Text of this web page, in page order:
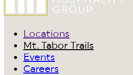
Locations
Mt. Tabor Trails
Events
Careers